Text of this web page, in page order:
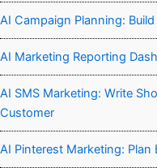
AI Campaign Planning:
AI Marketing Reporting
AI SMS Marketing: Write
Customer
AI Pinterest Marketing: